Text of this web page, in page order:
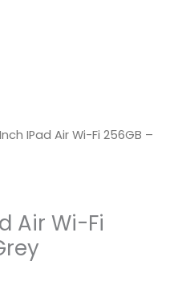
IPad Air Wi-Fi 256GB –
Air Wi-Fi